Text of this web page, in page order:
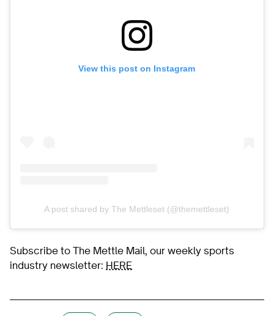
View this post on Instagram
A post shared by The Mettleset (@themettleset)
Subscribe to The Mettle Mail, our weekly sports
industry newsletter: HERE